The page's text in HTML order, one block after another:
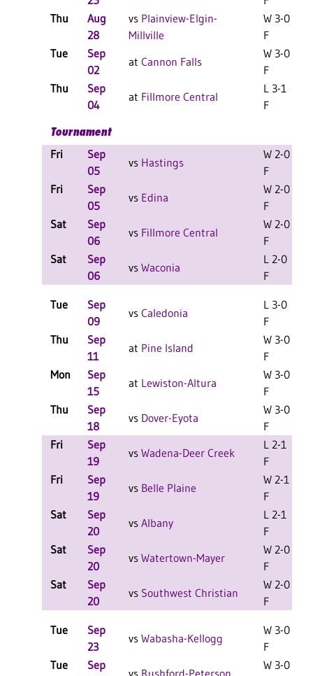
Thu
Aug
28
vs Plainview-Elgin-
Millville
W 3-0
F
Tue
Sep
02
at Cannon Falls
W 3-0
F
Thu
Sep
04
at Fillmore Central
L 3-1
F
Tournament
Fri
Sep
05
vs Hastings
W 2-0
F
Fri
Sep
05
vs Edina
W 2-0
F
Sat
Sep
06
vs Fillmore Central
W 2-0
F
Sat
Sep
06
vs Waconia
L 2-0
F
Tue
Sep
09
vs Caledonia
L 3-0
F
Thu
Sep
11
at Pine Island
W 3-0
F
Mon
Sep
15
at Lewiston-Altura
W 3-0
F
Thu
Sep
18
vs Dover-Eyota
W 3-0
F
Fri
Sep
19
vs Wadena-Deer Creek
L 2-1
F
Fri
Sep
19
vs Belle Plaine
W 2-1
F
Sat
Sep
20
vs Albany
L 2-1
F
Sat
Sep
20
vs Watertown-Mayer
W 2-0
F
Sat
Sep
20
vs Southwest Christian
W 2-0
F
Tue
Sep
23
vs Wabasha-Kellogg
W 3-0
F
Tue
Sep
W 3-0